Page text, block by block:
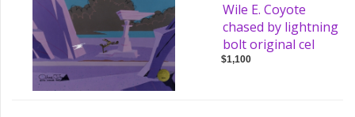
Wile E. Coyote
chased by lightning
bolt original cel
$1,100